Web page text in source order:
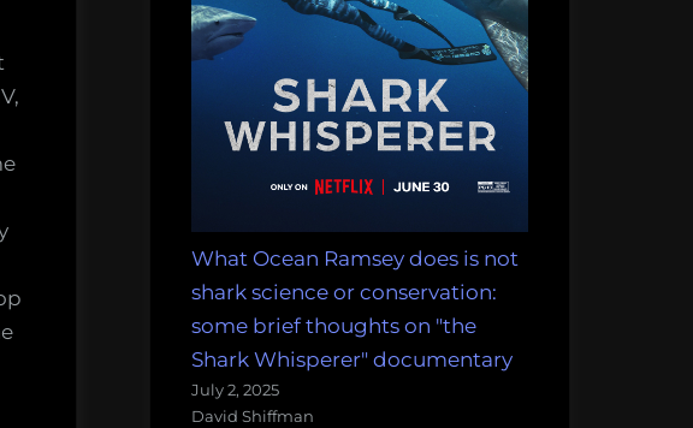
What Ocean Ramsey does is not
shark science or conservation:
some brief thoughts on "the
Shark Whisperer" documentary
July 2, 2025
David Shiffman